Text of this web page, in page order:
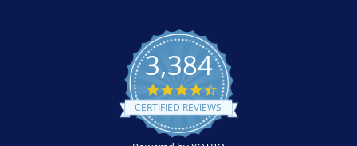
3,384
4.5
star
rating
CERTIFIED REVIEWS